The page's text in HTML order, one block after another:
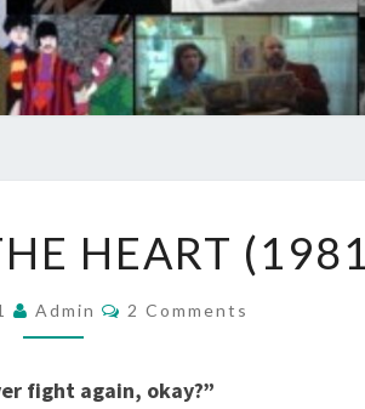
FROMHEART
Admin Comments
2 Comments
fight again, okay?”